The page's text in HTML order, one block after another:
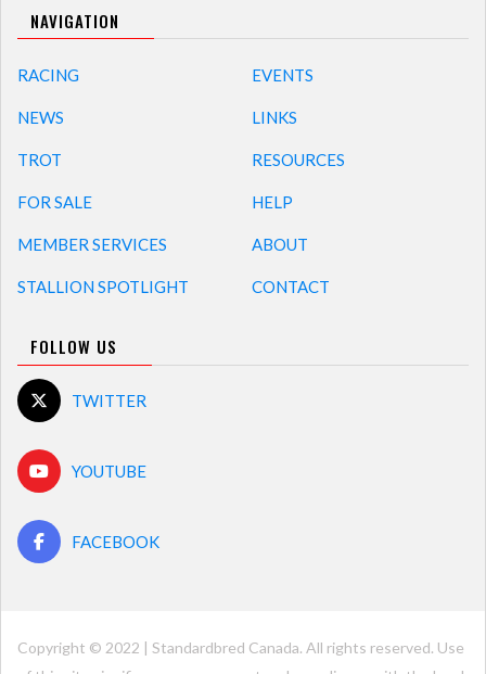
NAVIGATION
RACING
NEWS
TROT
FOR SALE
MEMBER SERVICES
STALLION SPOTLIGHT
EVENTS
LINKS
RESOURCES
HELP
ABOUT
CONTACT
FOLLOW US
TWITTER
YOUTUBE
FACEBOOK
Copyright © 2022 | Standardbred Canada. All rights reserved. Use